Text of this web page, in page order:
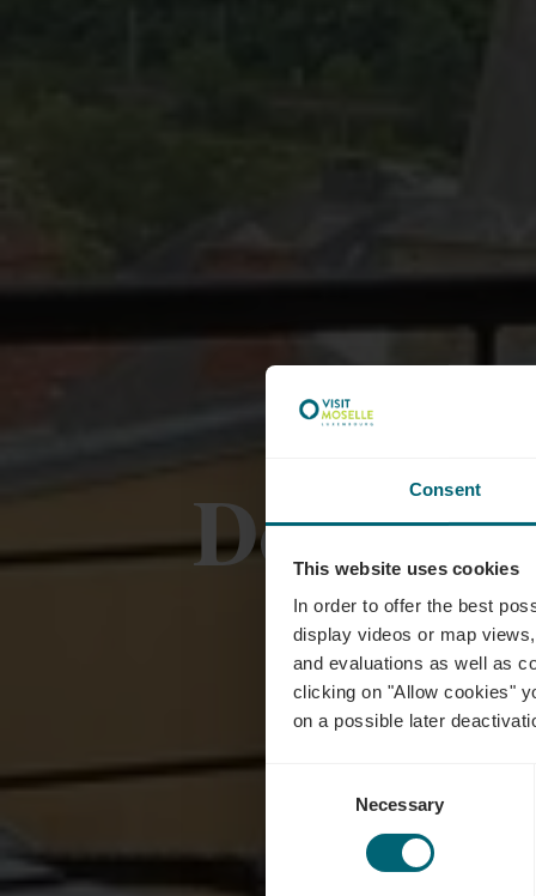
Consent
This website uses cookies
In order to offer the best
display videos or map
and evaluations as well as
clicking on "Allow cookies"
on a possible later
Necessary